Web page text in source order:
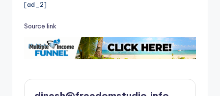
[ad_2]
Source link